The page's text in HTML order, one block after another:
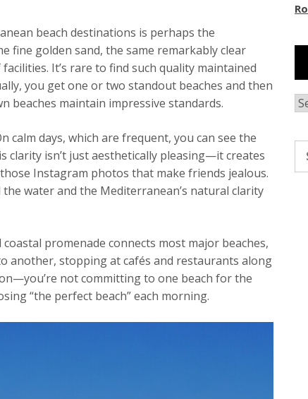
beach destinations is perhaps the
fine golden sand, the same remarkably clear
It’s rare to find such quality maintained
you get one or two standout beaches and then
beaches maintain impressive standards.
calm days, which are frequent, you can see the
clarity isn’t just aesthetically pleasing—it creates
Instagram photos that make friends jealous.
water and the Mediterranean’s natural clarity
promenade connects most major beaches,
another, stopping at cafés and restaurants along
not committing to one beach for the
“the perfect beach” each morning.